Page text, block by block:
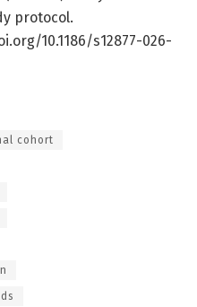
protocol.
10.1186/s12877-026-
cohort